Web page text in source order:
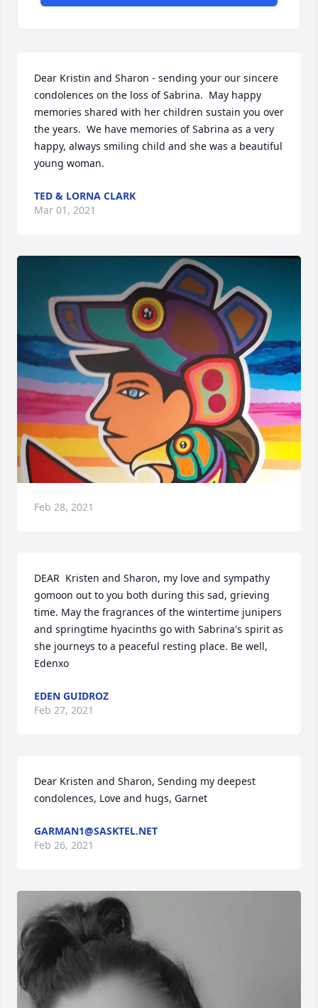
Dear Kristin and Sharon - sending your our sincere
condolences on the loss of Sabrina.  May happy
memories shared with her children sustain you over
the years.  We have memories of Sabrina as a very
happy, always smiling child and she was a beautiful
young woman.
TED & LORNA CLARK
Mar 01, 2021
Feb 28, 2021
DEAR  Kristen and Sharon, my love and sympathy
gomoon out to you both during this sad, grieving
time. May the fragrances of the wintertime junipers
and springtime hyacinths go with Sabrina's spirit as
she journeys to a peaceful resting place. Be well,
Edenxo
EDEN GUIDROZ
Feb 27, 2021
Dear Kristen and Sharon, Sending my deepest
condolences, Love and hugs, Garnet
GARMAN1@SASKTEL.NET
Feb 26, 2021